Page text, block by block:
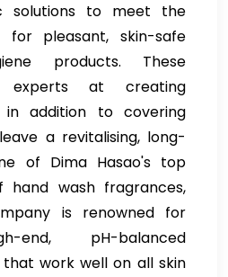
solutions to meet the
for pleasant, skin-safe
products. These
experts at creating
in addition to covering
a revitalising, long-
of Dima Hasao's top
hand wash fragrances,
is renowned for
end, pH-balanced
work well on all skin